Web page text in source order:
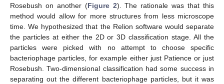
Rosebush on another (Figure 2). The rationale was that this
method would allow for more structures from less microscope
time. We hypothesized that the Relion software would separate
the particles at either the 2D or 3D classification stage. All the
particles were picked with no attempt to choose specific
bacteriophage particles, for example either just Patience or just
Rosebush. Two-dimensional classification had some success in
separating out the different bacteriophage particles, but it was